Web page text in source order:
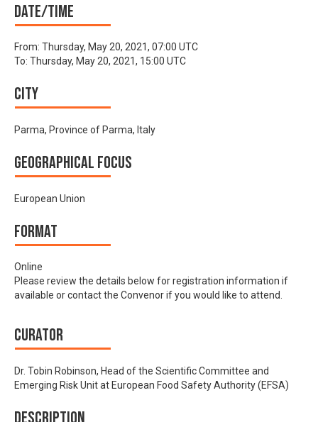
Date/time
From: Thursday, May 20, 2021, 07:00 UTC
To: Thursday, May 20, 2021, 15:00 UTC
City
Parma, Province of Parma, Italy
Geographical focus
European Union
Format
Online
Please review the details below for registration information if
available or contact the Convenor if you would like to attend.
Curator
Dr. Tobin Robinson, Head of the Scientific Committee and
Emerging Risk Unit at European Food Safety Authority (EFSA)